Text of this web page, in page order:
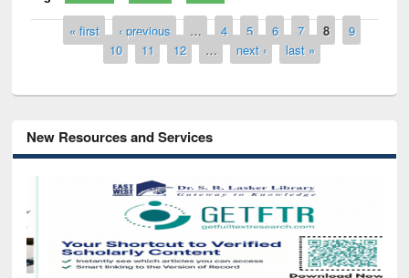
Pages« first ‹ previous … 4 5 6 7 8
9
10
11 12 … next › last »
New Resources and Services